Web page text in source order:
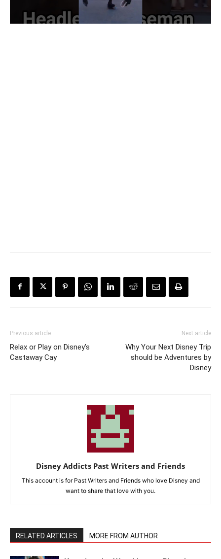
Previous article
Relax or Play on Disney’s
Castaway Cay
Next article
Why Your Next Disney Trip
should be Adventures by
Disney
Disney Addicts Past Writers and Friends
This account is for Past Writers and Friends who love Disney and
want to share that love with you.
RELATED ARTICLES MORE FROM AUTHOR